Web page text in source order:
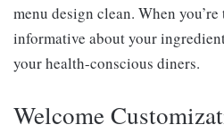
menu design clean. When
informative about your
your health-conscious diners.
Welcome